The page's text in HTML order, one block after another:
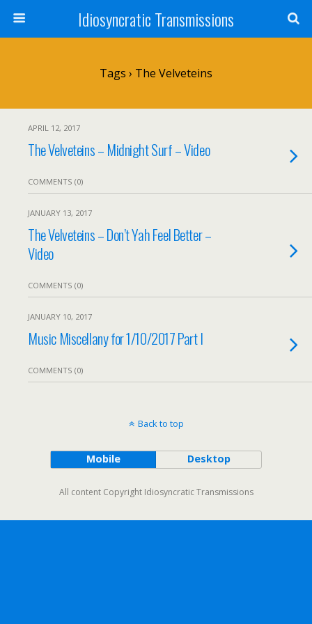
Idiosyncratic Transmissions
Tags › The Velveteins
APRIL 12, 2017
The Velveteins – Midnight Surf – Video
COMMENTS (0)
JANUARY 13, 2017
The Velveteins – Don’t Yah Feel Better –
Video
COMMENTS (0)
JANUARY 10, 2017
Music Miscellany for 1/10/2017 Part I
COMMENTS (0)
Back to top
Mobile Desktop
All content Copyright Idiosyncratic Transmissions